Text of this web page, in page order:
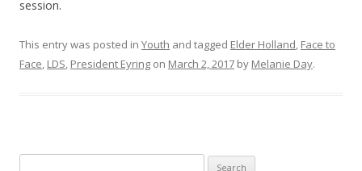
session.
This entry was posted in Youth and tagged Elder Holland, Face to
Face, LDS, President Eyring on March 2, 2017 by Melanie Day.